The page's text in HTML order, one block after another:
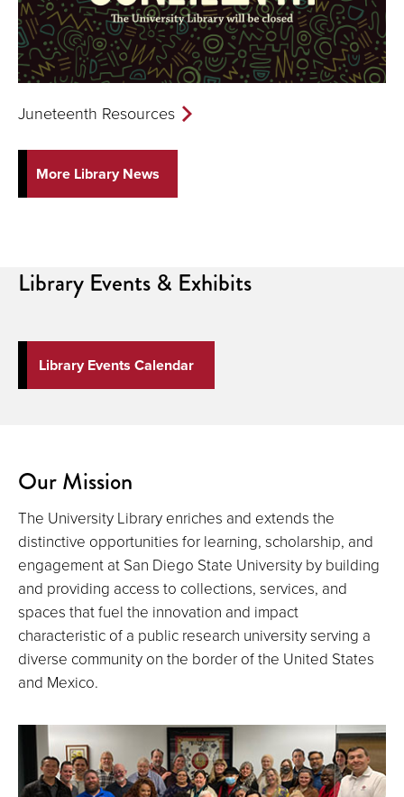
Juneteenth Resources
More Library News
Library Events & Exhibits
Library Events Calendar
Our Mission
The University Library enriches and extends the
distinctive opportunities for learning, scholarship, and
engagement at San Diego State University by building
and providing access to collections, services, and
spaces that fuel the innovation and impact
characteristic of a public research university serving a
diverse community on the border of the United States
and Mexico.